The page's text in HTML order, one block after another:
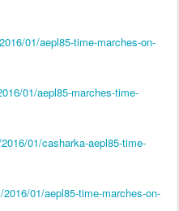
01/aepl85-time-marches-on-
01/aepl85-marches-time-
01/casharka-aepl85-time-
01/aepl85-time-marches-on-